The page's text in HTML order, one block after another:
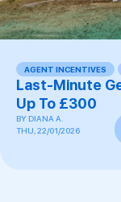
AGENT INCENTIVES
Last-Minute
Up To £300
BY DIANA A.
THU, 22/01/2026